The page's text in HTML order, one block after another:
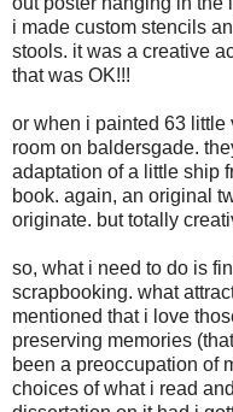
i made custom stencils
stools. it was a creative
that was OK!!!
or when i painted 63
room on baldersgade.
adaptation of a little ship
book. again, an original
originate. but totally
so, what i need to do is
scrapbooking. what
mentioned that i love
preserving memories
been a preoccupation of
choices of what i read